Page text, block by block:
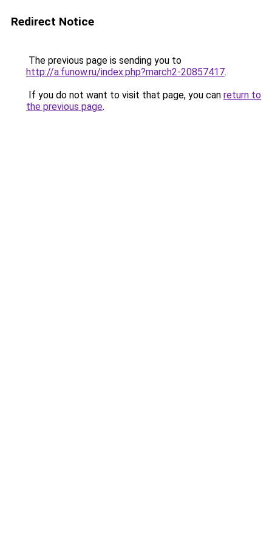
Redirect Notice
The previous page is sending you to
http://a.funow.ru/index.php?march2-20857417.
If you do not want to visit that page, you can return to
the previous page.